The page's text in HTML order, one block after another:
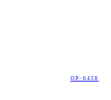
OP-6438